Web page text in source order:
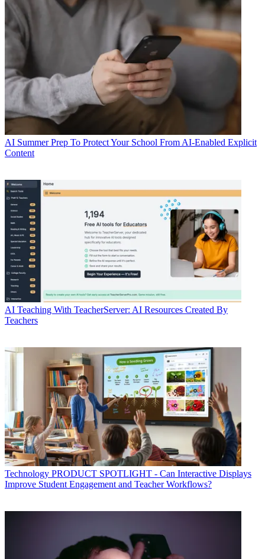
AI Summer Prep To Protect Your School From AI-Enabled Explicit
Content
AI Teaching With TeacherServer: AI Resources Created By
Teachers
Technology PRODUCT SPOTLIGHT - Can Interactive Displays
Improve Student Engagement and Teacher Workflows?